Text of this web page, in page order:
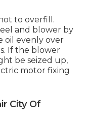
to overfill.
and blower by
oil evenly over
If the blower
be seized up,
motor fixing
City Of